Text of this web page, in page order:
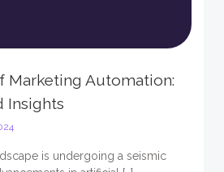
Marketing Automation:
Insights
is undergoing a seismic